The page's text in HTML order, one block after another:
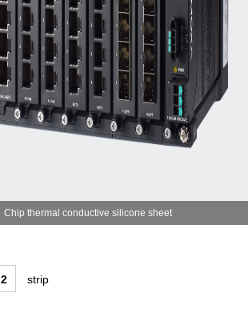
Chip thermal conductive silicone sheet
2 strip